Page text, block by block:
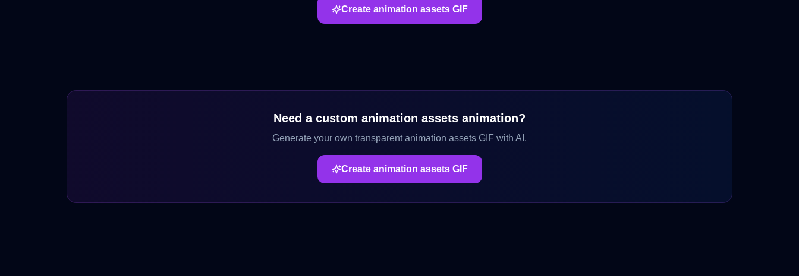
Create animation assetsGIF
Need a custom animation assets animation?
Generate your own transparentanimation assets GIF with AI.
Create animation assetsGIF